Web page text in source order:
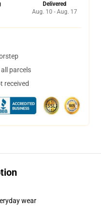
Delivered
Aug. 10 - Aug. 17
parcels
received
wear